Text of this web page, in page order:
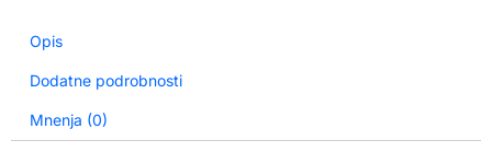
Opis
Dodatne podrobnosti
Mnenja (0)